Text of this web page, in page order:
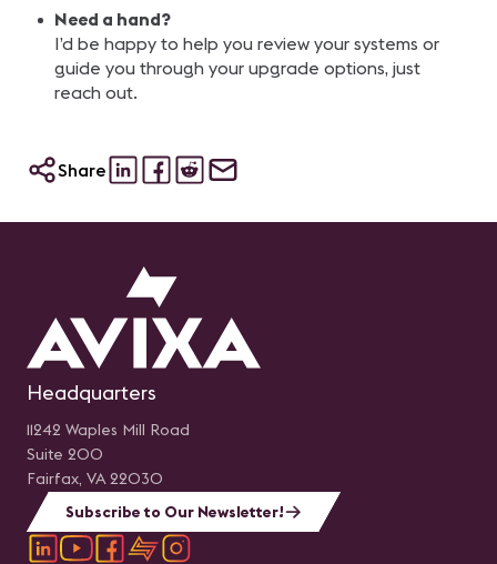
Need a hand?
I’d be happy to help you review your systems or
guide you through your upgrade options, just
reach out.
Share
Headquarters
11242 Waples Mill Road
Suite 200
Fairfax, VA 22030
Subscribe to Our Newsletter!